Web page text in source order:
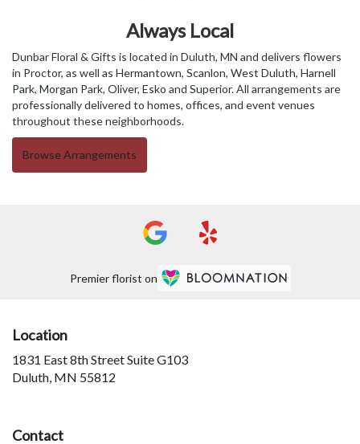
Always Local
Dunbar Floral & Gifts is located in Duluth, MN and delivers flowers
in Proctor, as well as Hermantown, Scanlon, West Duluth, Harnell
Park, Morgan Park, Oliver, Esko and Superior. All arrangements are
professionally delivered to homes, offices, and event venues
throughout these neighborhoods.
Browse Arrangements
Premier florist on
Location
1831 East 8th Street Suite G103
Duluth, MN 55812
Contact